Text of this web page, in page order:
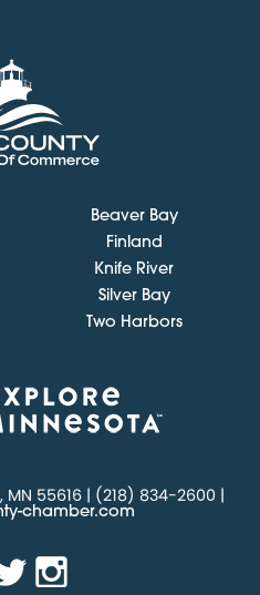
Beaver Bay
Finland
Knife River
Silver Bay
Two Harbors
MN 55616 | (218) 834-2600 |
chamber.com